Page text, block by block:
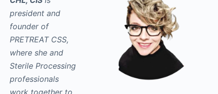
president and
founder of
PRETREAT CSS,
where she and
Sterile Processing
professionals